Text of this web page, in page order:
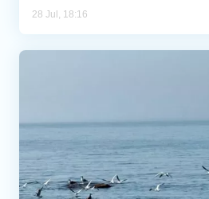
28 Jul, 18:16